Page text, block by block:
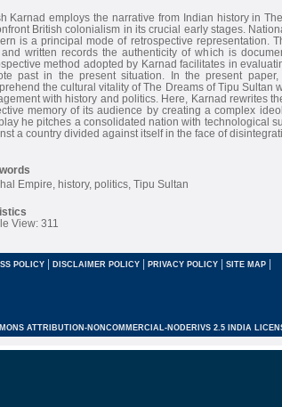
Karnad employs the narrative from Indian history in
British colonialism in its crucial early stages.
is a principal mode of retrospective representation.
written records the authenticity of which is
method adopted by Karnad facilitates in
past in the present situation. In the present
the cultural vitality of The Dreams of Tipu Sultan
with history and politics. Here, Karnad rewrites
memory of its audience by creating a complex
he pitches a consolidated nation with technological
a country divided against itself in the face of
Empire, history, politics, Tipu Sultan
View: 311
POLICY | DISCLAIMER POLICY | PRIVACY POLICY | SITE MAP |
ATTRIBUTION-NONCOMMERCIAL-NODERIVS 2.5 INDIA